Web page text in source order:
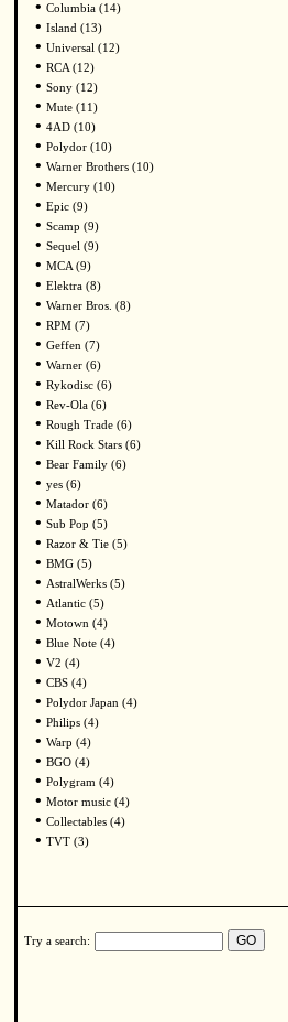
• Columbia (14)
• Island (13)
• Universal (12)
• RCA (12)
• Sony (12)
• Mute (11)
• 4AD (10)
• Polydor (10)
• Warner Brothers (10)
• Mercury (10)
• Epic (9)
• Scamp (9)
• Sequel (9)
• MCA (9)
• Elektra (8)
• Warner Bros. (8)
• RPM (7)
• Geffen (7)
• Warner (6)
• Rykodisc (6)
• Rev-Ola (6)
• Rough Trade (6)
• Kill Rock Stars (6)
• Bear Family (6)
• yes (6)
• Matador (6)
• Sub Pop (5)
• Razor & Tie (5)
• BMG (5)
• AstralWerks (5)
• Atlantic (5)
• Motown (4)
• Blue Note (4)
• V2 (4)
• CBS (4)
• Polydor Japan (4)
• Philips (4)
• Warp (4)
• BGO (4)
• Polygram (4)
• Motor music (4)
• Collectables (4)
• TVT (3)
Try a search: